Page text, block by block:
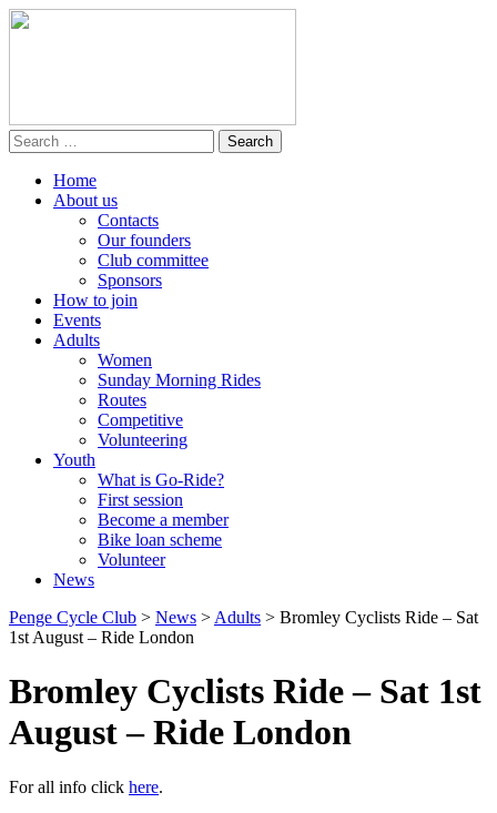
Home
About us
Contacts
Our founders
Club committee
Sponsors
How to join
Events
Adults
Women
Sunday Morning Rides
Routes
Competitive
Volunteering
Youth
What is Go-Ride?
First session
Become a member
Bike loan scheme
Volunteer
News
Penge Cycle Club > News > Adults > Bromley Cyclists Ride – Sat
1st August – Ride London
Bromley Cyclists Ride – Sat 1st
August – Ride London
For all info click here.